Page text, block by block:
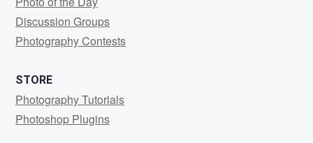
Discussion Groups
Photography Contests
STORE
Photography Tutorials
Photoshop Plugins